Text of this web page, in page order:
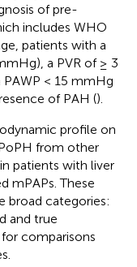
of pre-
includes WHO
patients with a
a PVR of ≥ 3
PAWP < 15 mmHg
of PAH ().
profile on
from other
patients with liver
mPAPs. These
broad categories:
and true
for comparisons